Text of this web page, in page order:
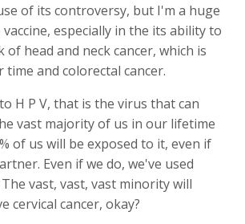
of its controversy, but I'm a huge
especially in the its ability to
of head and neck cancer, which is
and colorectal cancer.
H P V, that is the virus that can
vast majority of us in our lifetime
of us will be exposed to it, even if
Even if we do, we've used
vast, vast, vast minority will
cervical cancer, okay?